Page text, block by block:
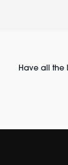
Have all the